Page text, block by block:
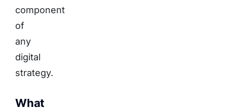
component
of
any
digital
strategy.
What